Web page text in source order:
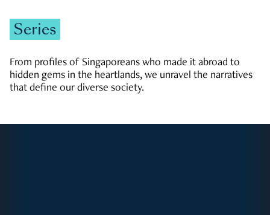
Series
From profiles of Singaporeans who made it abroad to
hidden gems in the heartlands, we unravel the narratives
that define our diverse society.